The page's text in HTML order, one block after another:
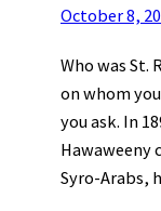
October 8,
Who was St.
on whom
you ask. In
Hawaweeny
Syro-Arabs,